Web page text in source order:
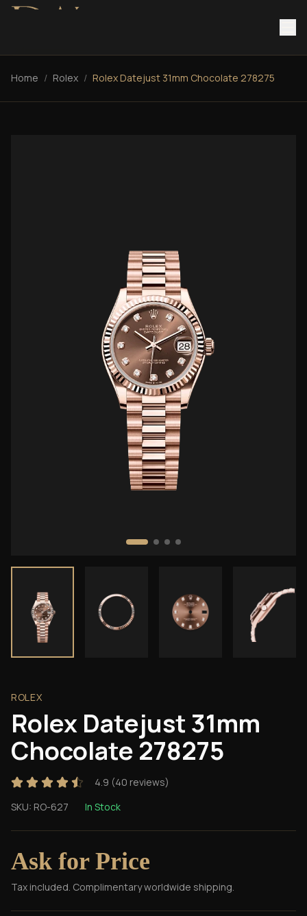
Home / Rolex / Rolex Datejust 31mm Chocolate 278275
ROLEX
Rolex Datejust 31mm
Chocolate 278275
4.9 (40 reviews)
SKU: RO-627 In Stock
Ask for Price
Tax included. Complimentary worldwide shipping.